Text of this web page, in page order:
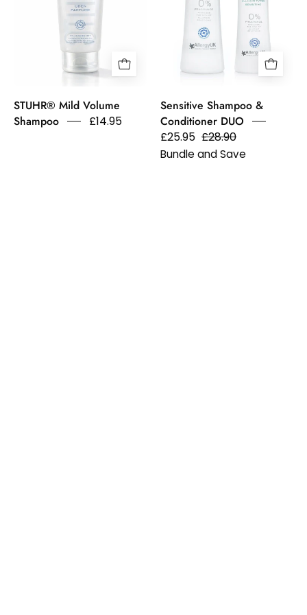
dandruff
and
flakes.
STUHR® Mild Volume
Shampoo
£14.95
Shampoo
Sensitive
Conditioner.
Allergy
Approved.
Sensitive Shampoo &
Conditioner DUO
£25.95 £28.90
Bundle and Save